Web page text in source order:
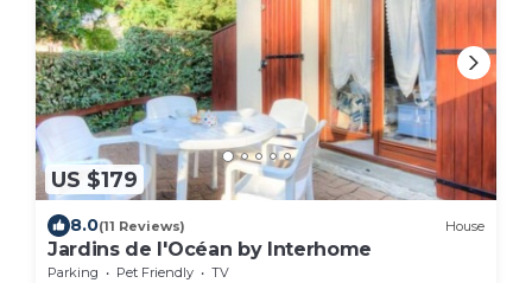
US $179
8.0(11 Reviews) House
Jardins de l'Océan by Interhome
Parking Pet Friendly
TV